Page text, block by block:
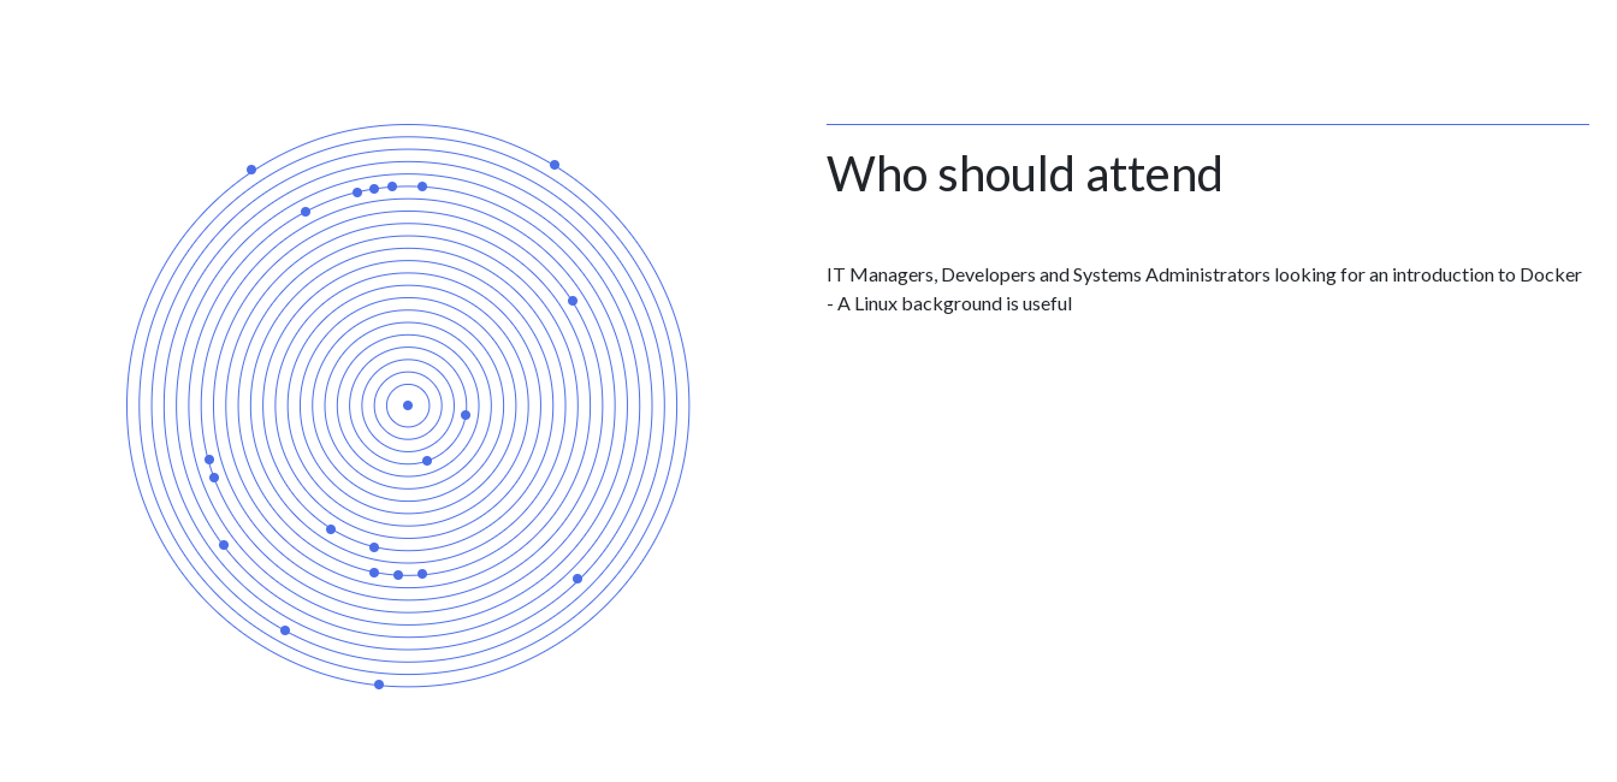
Who should attend
IT Managers, Developers and Systems Administrators looking for an introduction to Docker
- A Linux background is useful